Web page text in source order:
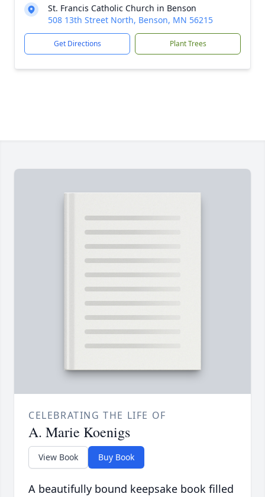
St. Francis Catholic Church in Benson
508 13th Street North, Benson, MN 56215
Get Directions Plant Trees
CELEBRATING THE LIFE OF
A. Marie Koenigs
View Book Buy Book
A beautifully bound keepsake book filled